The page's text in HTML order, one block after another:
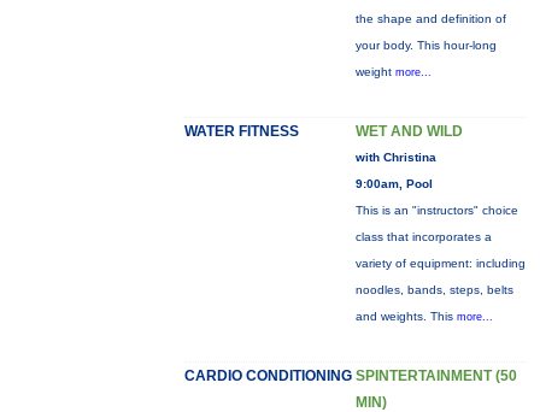
the shape and definition of
your body. This hour-long
weight more...
WATER FITNESS WET AND WILD
with Christina
9:00am, Pool
This is an "instructors" choice
class that incorporates a
variety of equipment: including
noodles, bands, steps, belts
and weights. This more...
CARDIO CONDITIONING SPINTERTAINMENT (50
MIN)